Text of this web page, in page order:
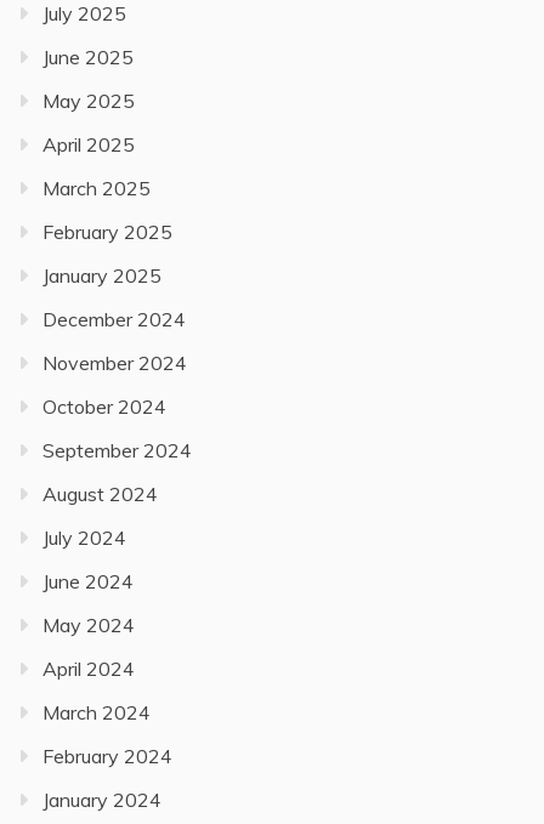
July 2025
June 2025
May 2025
April 2025
March 2025
February 2025
January 2025
December 2024
November 2024
October 2024
September 2024
August 2024
July 2024
June 2024
May 2024
April 2024
March 2024
February 2024
January 2024